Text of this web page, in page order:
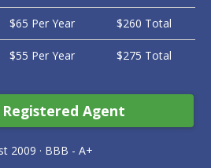
$65 Per Year $260 Total
$55 Per Year $275 Total
Agent